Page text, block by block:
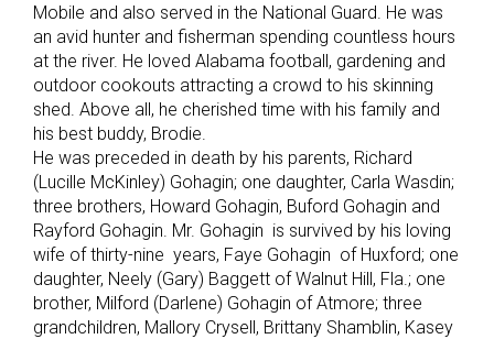
Mobile and also served in the National Guard. He was
an avid hunter and fisherman spending countless hours
at the river. He loved Alabama football, gardening and
outdoor cookouts attracting a crowd to his skinning
shed. Above all, he cherished time with his family and
his best buddy, Brodie.
He was preceded in death by his parents, Richard
(Lucille McKinley) Gohagin; one daughter, Carla Wasdin;
three brothers, Howard Gohagin, Buford Gohagin and
Rayford Gohagin. Mr. Gohagin is survived by his loving
wife of thirty-nine years, Faye Gohagin of Huxford; one
daughter, Neely (Gary) Baggett of Walnut Hill, Fla.; one
brother, Milford (Darlene) Gohagin of Atmore; three
grandchildren, Mallory Crysell, Brittany Shamblin, Kasey